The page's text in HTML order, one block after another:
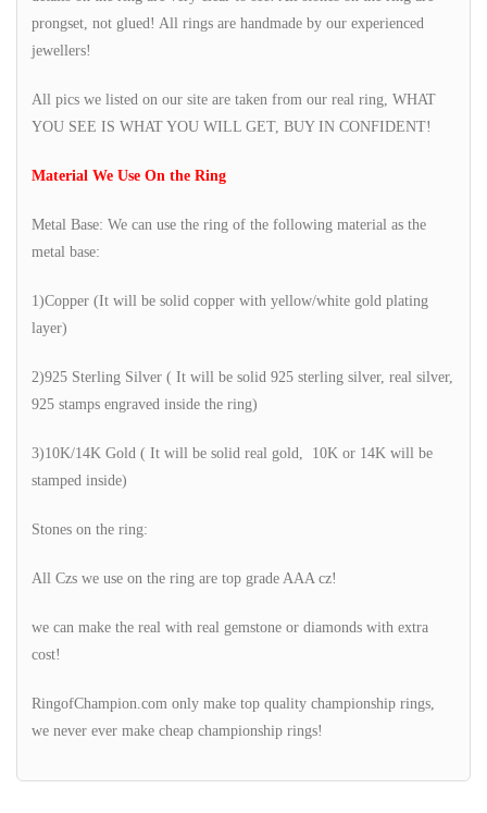
prongset, not glued! All rings are handmade by our experienced
jewellers!
All pics we listed on our site are taken from our real ring, WHAT
YOU SEE IS WHAT YOU WILL GET, BUY IN CONFIDENT!
Material We Use On the Ring
Metal Base: We can use the ring of the following material as the
metal base:
1)Copper (It will be solid copper with yellow/white gold plating
layer)
2)925 Sterling Silver ( It will be solid 925 sterling silver, real silver,
925 stamps engraved inside the ring)
3)10K/14K Gold ( It will be solid real gold, 10K or 14K will be
stamped inside)
Stones on the ring:
All Czs we use on the ring are top grade AAA cz!
we can make the real with real gemstone or diamonds with extra
cost!
RingofChampion.com only make top quality championship rings,
we never ever make cheap championship rings!